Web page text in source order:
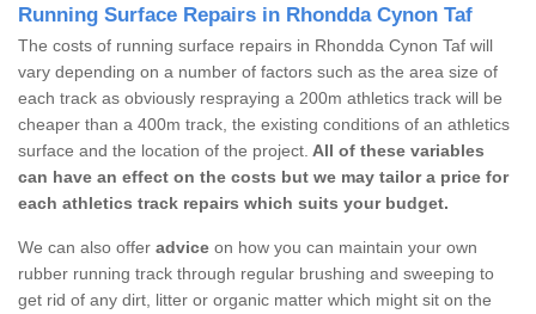
Running Surface Repairs in Rhondda Cynon Taf
The costs of running surface repairs in Rhondda Cynon Taf will
vary depending on a number of factors such as the area size of
each track as obviously respraying a 200m athletics track will be
cheaper than a 400m track, the existing conditions of an athletics
surface and the location of the project. All of these variables
can have an effect on the costs but we may tailor a price for
each athletics track repairs which suits your budget.
We can also offer advice on how you can maintain your own
rubber running track through regular brushing and sweeping to
get rid of any dirt, litter or organic matter which might sit on the